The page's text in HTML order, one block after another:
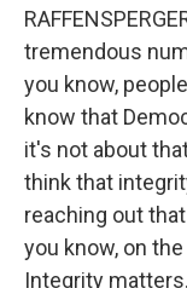
tremendous
you know,
know that
it's not about
think that
reaching out
you know, on
Integrity